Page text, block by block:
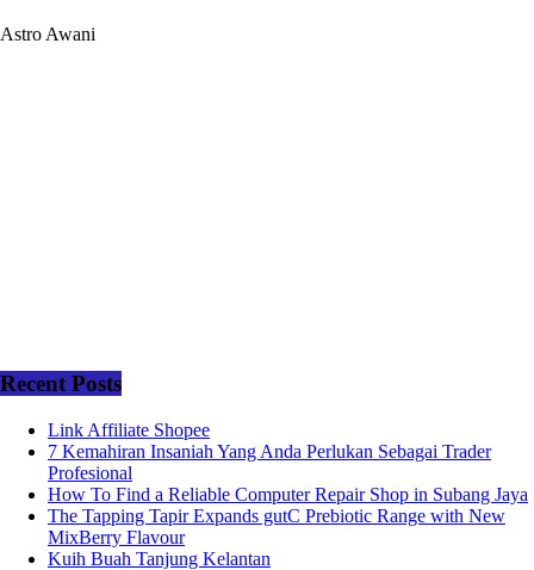
Astro Awani
Recent Posts
Link Affiliate Shopee
7 Kemahiran Insaniah Yang Anda Perlukan Sebagai Trader
Profesional
How To Find a Reliable Computer Repair Shop in Subang Jaya
The Tapping Tapir Expands gutC Prebiotic Range with New
MixBerry Flavour
Kuih Buah Tanjung Kelantan